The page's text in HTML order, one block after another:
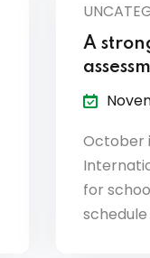
A
October
for